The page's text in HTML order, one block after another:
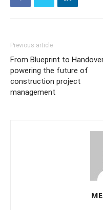
Previous article
From Blueprint to
powering the future of
construction project
management